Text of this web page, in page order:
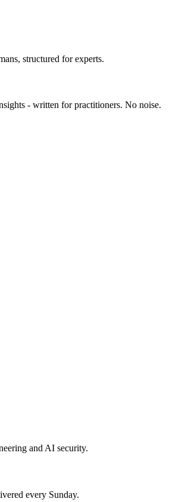
structured for experts.
- written for practitioners. No noise.
and AI security.
every Sunday.